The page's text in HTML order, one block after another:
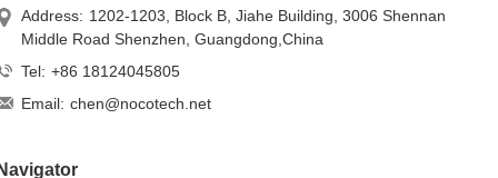
Address: 1202-1203, Block B, Jiahe Building, 3006 Shennan
Middle Road Shenzhen, Guangdong,China
Tel: +86 18124045805
Email: chen@nocotech.net